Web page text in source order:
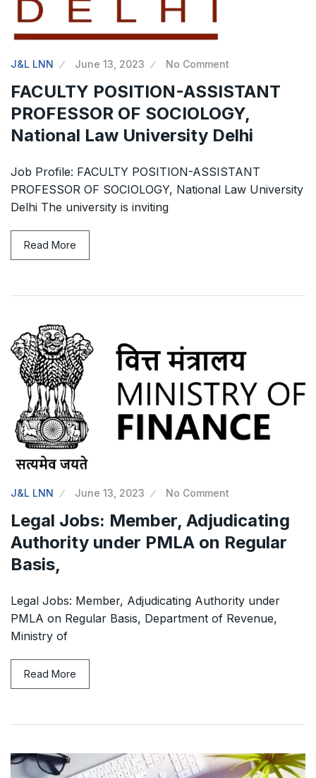
J&L LNN June 13, 2023 No Comment
FACULTY POSITION-ASSISTANT
PROFESSOR OF SOCIOLOGY,
National Law University Delhi
Job Profile: FACULTY POSITION-ASSISTANT
PROFESSOR OF SOCIOLOGY, National Law University
Delhi The university is inviting
Read More
J&L LNN June 13, 2023 No Comment
Legal Jobs: Member, Adjudicating
Authority under PMLA on Regular
Basis,
Legal Jobs: Member, Adjudicating Authority under
PMLA on Regular Basis, Department of Revenue,
Ministry of
Read More